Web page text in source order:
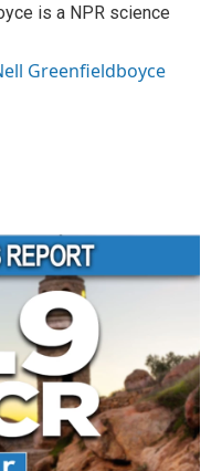
is a NPR science
Greenfieldboyce